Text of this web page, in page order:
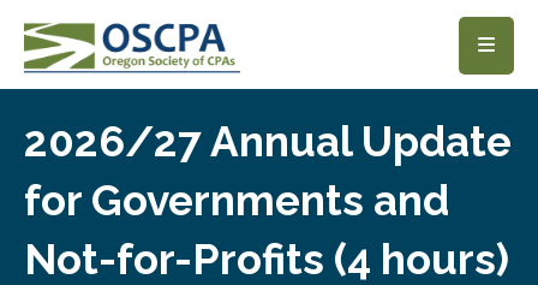
SKIP TO MAIN CONTENT
2026/27 Annual Update
for Governments and
Not-for-Profits (4 hours)